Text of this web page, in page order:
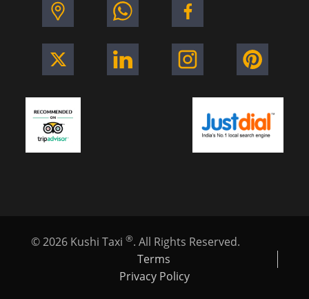
©2026 Kushi Taxi ®. All Rights Reserved.
Terms
Privacy Policy